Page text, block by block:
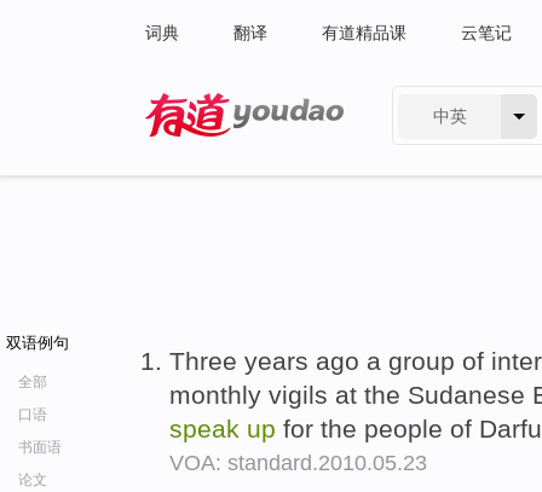
词典 翻译 有道精品课 云笔记
中英
双语例句
全部
口语
书面语
论文
Three years ago a group of
monthly vigils at the Sudanese
speak up for the people of
VOA: standard.2010.05.23